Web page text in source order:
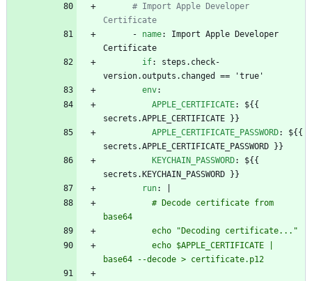
# Import Apple Developer
Certificate
- name:
Import Apple Developer
Certificate
if:
steps.check-
version.outputs.changed == 'true'
env:
APPLE_CERTIFICATE:
${{
secrets.APPLE_CERTIFICATE }}
APPLE_CERTIFICATE_PASSWORD:
${{
secrets.APPLE_CERTIFICATE_PASSWORD }}
KEYCHAIN_PASSWORD:
${{
secrets.KEYCHAIN_PASSWORD }}
run:
base64
          echo "Decoding certificate..."
base64 --decode > certificate.p12